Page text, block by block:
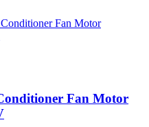
Fan Motor